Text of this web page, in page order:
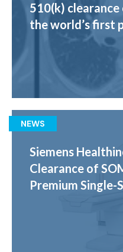
510(k) clearance
the world’s first
NEWS
Siemens
Clearance of
Premium Single-